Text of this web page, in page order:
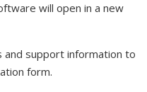
will open in a new
and support information to
form.